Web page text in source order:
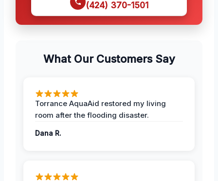
(424) 370-1501
What Our Customers Say
Torrance AquaAid restored my living
room after the flooding disaster.
Dana R.